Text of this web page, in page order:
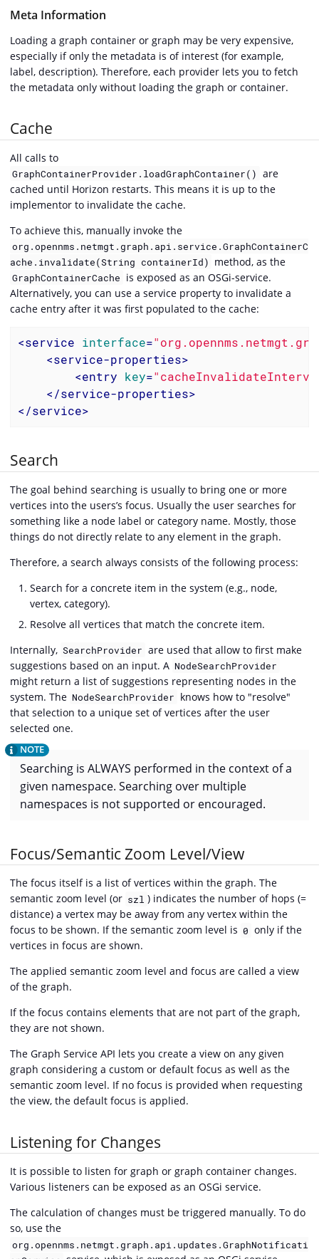
Meta Information
Loading a graph container or graph may be very expensive,
especially if only the metadata is of interest (for example,
label, description). Therefore, each provider lets you to fetch
the metadata only without loading the graph or container.
Cache
All calls to
GraphContainerProvider.loadGraphContainer() are
cached until Horizon restarts. This means it is up to the
implementor to invalidate the cache.
To achieve this, manually invoke the
org.opennms.netmgt.graph.api.service.GraphContainerC
ache.invalidate(String containerId) method, as the
GraphContainerCache is exposed as an OSGi-service.
Alternatively, you can use a service property to invalidate a
cache entry after it was first populated to the cache:
<service interface=
<service-properties>
<entry key=
</service-properties>
</service>
Search
The goal behind searching is usually to bring one or more
vertices into the users’s focus. Usually the user searches for
something like a node label or category name. Mostly, those
things do not directly relate to any element in the graph.
Therefore, a search always consists of the following process:
Search for a concrete item in the system (e.g., node,
vertex, category).
Resolve all vertices that match the concrete item.
Internally, SearchProvider are used that allow to first make
suggestions based on an input. A NodeSearchProvider
might return a list of suggestions representing nodes in the
system. The NodeSearchProvider knows how to "resolve"
that selection to a unique set of vertices after the user
selected one.
Searching is ALWAYS performed in the context of a
given namespace. Searching over multiple
namespaces is not supported or encouraged.
Focus/Semantic Zoom Level/View
The focus itself is a list of vertices within the graph. The
semantic zoom level (or szl ) indicates the number of hops (=
distance) a vertex may be away from any vertex within the
focus to be shown. If the semantic zoom level is 0 only if the
vertices in focus are shown.
The applied semantic zoom level and focus are called a view
of the graph.
If the focus contains elements that are not part of the graph,
they are not shown.
The Graph Service API lets you create a view on any given
graph considering a custom or default focus as well as the
semantic zoom level. If no focus is provided when requesting
the view, the default focus is applied.
Listening for Changes
It is possible to listen for graph or graph container changes.
Various listeners can be exposed as an OSGi service.
The calculation of changes must be triggered manually. To do
so, use the
org.opennms.netmgt.graph.api.updates.GraphNotificati